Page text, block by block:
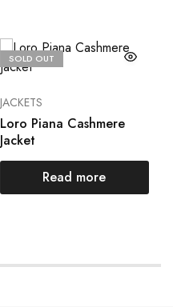
SOLD OUT
JACKETS
Loro Piana Cashmere
Jacket
Read more